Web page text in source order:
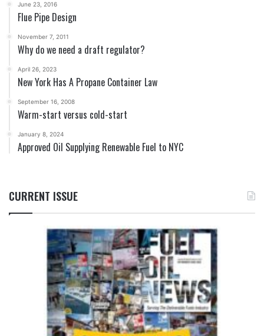
June 23, 2016
Flue Pipe Design
November 7, 2011
Why do we need a draft regulator?
April 26, 2023
New York Has A Propane Container Law
September 16, 2008
Warm-start versus cold-start
January 8, 2024
Approved Oil Supplying Renewable Fuel to NYC
CURRENT ISSUE